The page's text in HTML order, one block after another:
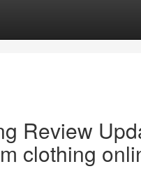
Review
clothing